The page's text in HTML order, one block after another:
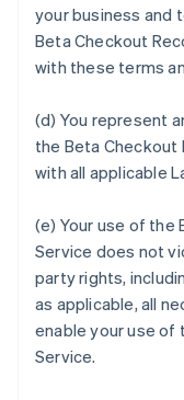
your business and
Beta Checkout
with these terms
(d) You represent
the Beta Checkout
with all applicable
(e) Your use of the
Service does not
party rights,
as applicable, all
enable your use of
Service.